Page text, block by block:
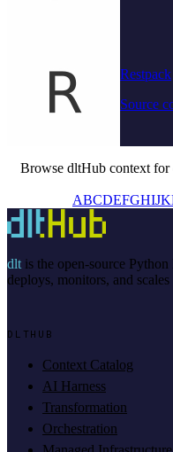
Restpack
Source
Browse dltHub context
ABCDEFGHIJK
dltis the open-source
deploys, monitors, and scales
DLTHUB
Context Catalog
AI Harness
Transformation
Orchestration